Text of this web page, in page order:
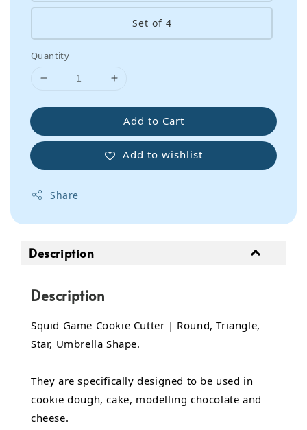
Set of 4
Quantity
Add to Cart
Add to wishlist
Share
Description
Description
Squid Game Cookie Cutter | Round, Triangle,
Star, Umbrella Shape.
They are specifically designed to be used in
cookie dough, cake, modelling chocolate and
cheese.